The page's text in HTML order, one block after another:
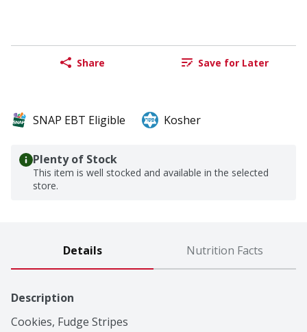
Share Save for Later
SNAP EBT Eligible Kosher
Plenty of Stock
This item is well stocked and available in the selected
store.
Details Nutrition Facts
Description
Cookies, Fudge Stripes